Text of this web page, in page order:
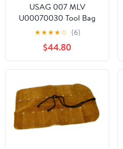
USAG 007 MLV
U00070030 Tool Bag
with Belt (Empty)
★★★★☆ (6)
$44.80